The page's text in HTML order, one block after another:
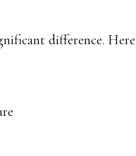
difference. Here